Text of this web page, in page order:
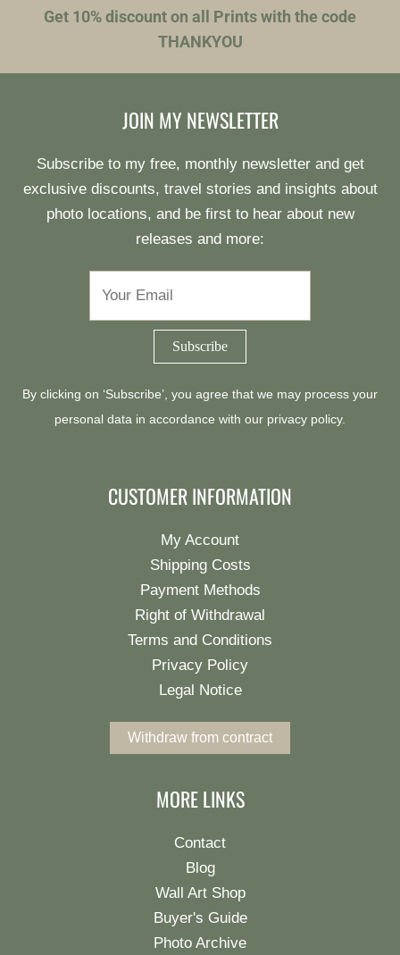
Get 10% discount on all Prints with the code
THANKYOU
JOIN MY NEWSLETTER
Subscribe to my free, monthly newsletter and get
exclusive discounts, travel stories and insights about
photo locations, and be first to hear about new
releases and more:
By clicking on ‘Subscribe’, you agree that we may process your
personal data in accordance with our privacy policy.
CUSTOMER INFORMATION
My Account
Shipping Costs
Payment Methods
Right of Withdrawal
Terms and Conditions
Privacy Policy
Legal Notice
Withdraw from contract
MORE LINKS
Contact
Blog
Wall Art Shop
Buyer's Guide
Photo Archive